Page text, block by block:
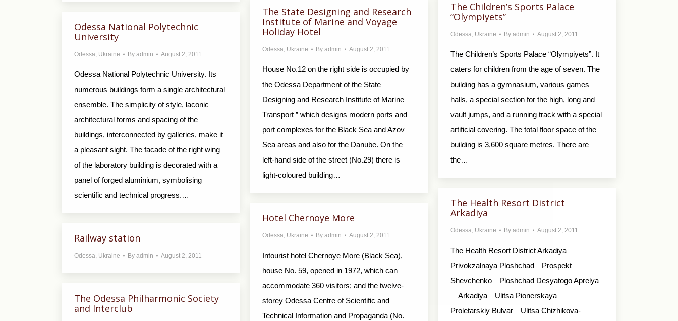
The Children’s Sports Palace
“Olympiyets”
Odessa, Ukraine By admin August 2, 2011
The Children’s Sports Palace “Olympiyets”. It
caters for children from the age of seven. The
building has a gymnasium, various games
halls, a special section for the high, long and
vault jumps, and a running track with a special
artificial covering. The total floor space of the
building is 3,600 square metres. There are
the…
The State Designing and Research
Institute of Marine and Voyage
Holiday Hotel
Odessa, Ukraine By admin August 2, 2011
House No.12 on the right side is occupied by
the Odessa Department of the State
Designing and Research Institute of Marine
Transport ” which designs modern ports and
port complexes for the Black Sea and Azov
Sea areas and also for the Danube. On the
left-hand side of the street (No.29) there is
light-coloured building…
Odessa National Polytechnic
University
Odessa, Ukraine By admin August 2, 2011
Odessa National Polytechnic University. Its
numerous buildings form a single architectural
ensemble. The simplicity of style, laconic
architectural forms and spacing of the
buildings, interconnected by galleries, make it
a pleasant sight. The facade of the right wing
of the laboratory building is decorated with a
panel of forged aluminium, symbolising
scientific and technical progress.…
The Health Resort District
Arkadiya
Odessa, Ukraine By admin August 2, 2011
The Health Resort District Arkadiya
Privokzalnaya Ploshchad—Prospekt
Shevchenko—Ploshchad Desyatogo Aprelya
—Arkadiya—Ulitsa Pionerskaya—
Proletarskiy Bulvar—Ulitsa Chizhikova-
Hotel Chernoye More
Odessa, Ukraine By admin August 2, 2011
Intourist hotel Chernoye More (Black Sea),
house No. 59, opened in 1972, which can
accommodate 360 visitors; and the twelve-
storey Odessa Centre of Scientific and
Technical Information and Propaganda (No.
Railway station
Odessa, Ukraine By admin August 2, 2011
The Odessa Philharmonic Society
and Interclub